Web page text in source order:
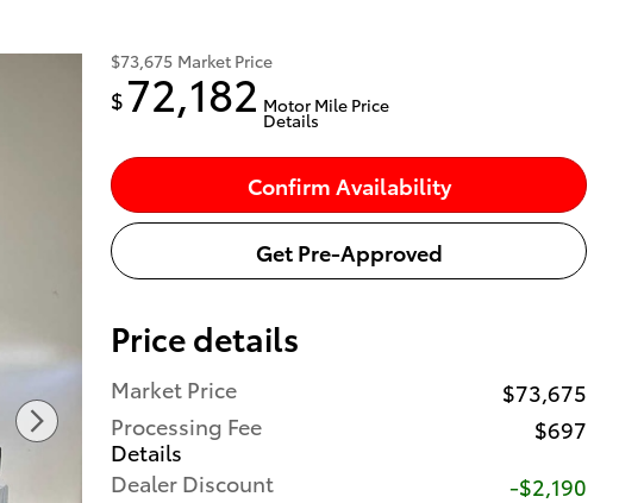
$73,675 Market Price
$ 72,182 Motor Mile Price
Details
Confirm Availability
Get Pre-Approved
Price details
Market Price
$73,675
Processing Fee
Details
$697
Dealer Discount
-$2,190